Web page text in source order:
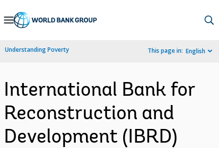
Skip
Navigation
Understanding Poverty This page in: English
International Bank for
Reconstruction and
Development (IBRD)